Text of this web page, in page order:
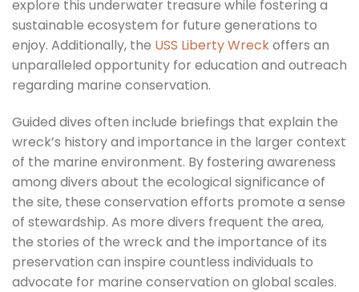
explore this underwater treasure while fostering a
sustainable ecosystem for future generations to
enjoy. Additionally, the USS Liberty Wreckoffers an
unparalleled opportunity for education and outreach
regarding marine conservation.
Guided dives often include briefings that explain the
wreck’s history and importance in the larger context
of the marine environment. By fostering awareness
among divers about the ecological significance of
the site, these conservation efforts promote a sense
of stewardship. As more divers frequent the area,
the stories of the wreck and the importance of its
preservation can inspire countless individuals to
advocate for marine conservation on global scales.